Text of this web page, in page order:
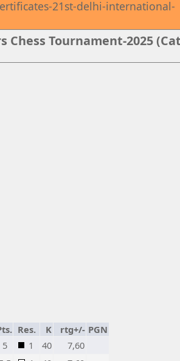
21st-delhi-international-
Tournament-2025
Res. K rtg+/- PGN
5 1 40
7,60